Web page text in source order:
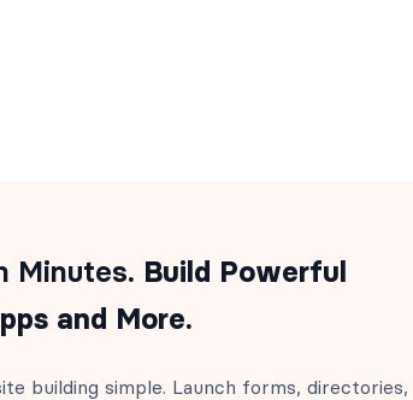
Minutes. Build Powerful
and More.
building simple. Launch forms, directories,